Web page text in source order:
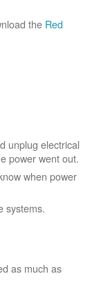
the Red
unplug electrical
power went out.
when power
systems.
as much as